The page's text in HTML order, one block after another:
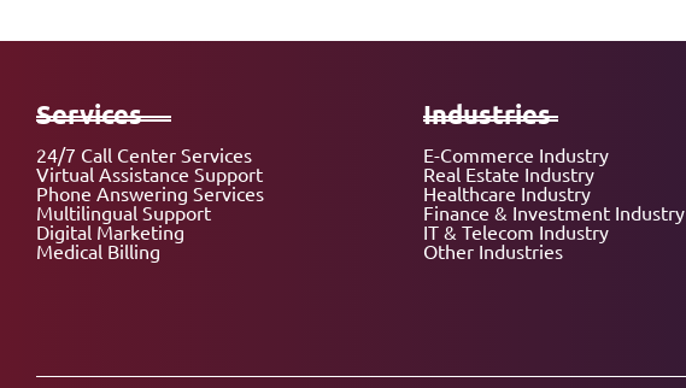
Services
24/7 Call Center Services
Virtual Assistance Support
Phone Answering Services
Multilingual Support
Digital Marketing
Medical Billing
Industries
E-Commerce Industry
Real Estate Industry
Healthcare Industry
Finance & Investment Industry
IT & Telecom Industry
Other Industries